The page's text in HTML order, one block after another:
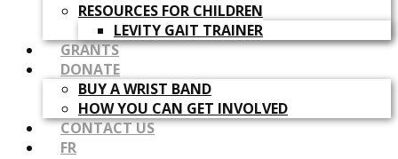
RESOURCES FOR CHILDREN
LEVITY GAIT TRAINER
GRANTS
DONATE
BUY A WRIST BAND
HOW YOU CAN GET INVOLVED
CONTACT US
FR